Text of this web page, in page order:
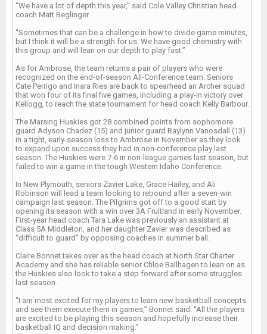
“We have a lot of depth this year,” said Cole Valley Christian head
coach Matt Beglinger.
“Sometimes that can be a challenge in how to divide game minutes,
but I think it will be a strength for us. We have good chemistry with
this group and will lean on our depth to play fast.”
As for Ambrose, the team returns a pair of players who were
recognized on the end-of-season All-Conference team. Seniors
Cate Perrigo and Inara Ries are back to spearhead an Archer squad
that won four of its final five games, including a play-in victory over
Kellogg, to reach the state tournament for head coach Kelly Barbour.
The Marsing Huskies got 28 combined points from sophomore
guard Adyson Chadez (15) and junior guard Raylynn Vanosdall (13)
in a tight, early-season loss to Ambrose in November as they look
to expand upon success they had in non-conference play last
season. The Huskies were 7-6 in non-league games last season, but
failed to win a game in the tough Western Idaho Conference.
In New Plymouth, seniors Zavier Lake, Grace Hailey, and Ali
Robinson will lead a team looking to rebound after a seven-win
campaign last season. The Pilgrims got off to a good start by
opening its season with a win over 3A Fruitland in early November.
First-year head coach Tara Lake was previously an assistant at
Class 5A Middleton, and her daughter Zavier was described as
“difficult to guard” by opposing coaches in summer ball.
Claire Bonnet takes over as the head coach at North Star Charter
Academy and she has reliable senior Chloe Ballhagen to lean on as
the Huskies also look to take a step forward after some struggles
last season.
“I am most excited for my players to learn new basketball concepts
and see them execute them in games,” Bonnet said. “All the players
are excited to be playing this season and hopefully increase their
basketball IQ and decision making.”